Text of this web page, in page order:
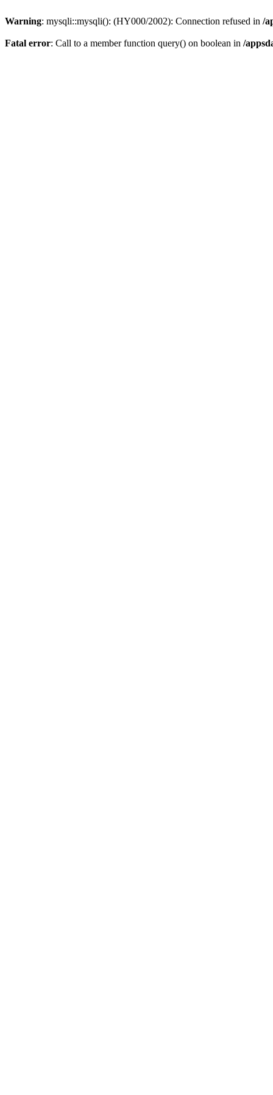
Warning: mysqli::mysqli(): (HY000/2002): Connection refused in /
Fatal error: Call to a member function query() on boolean in /